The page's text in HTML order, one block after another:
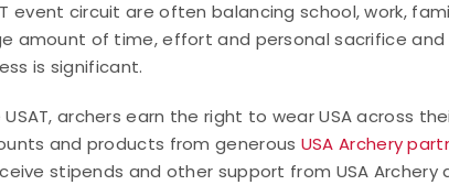
event circuit are often balancing school, work,
amount of time, effort and personal sacrifice
is significant.
archers earn the right to wear USA across
and products from generous USA Archery
stipends and other support from USA